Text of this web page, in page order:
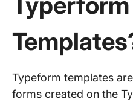
Typeform templates
forms created on the